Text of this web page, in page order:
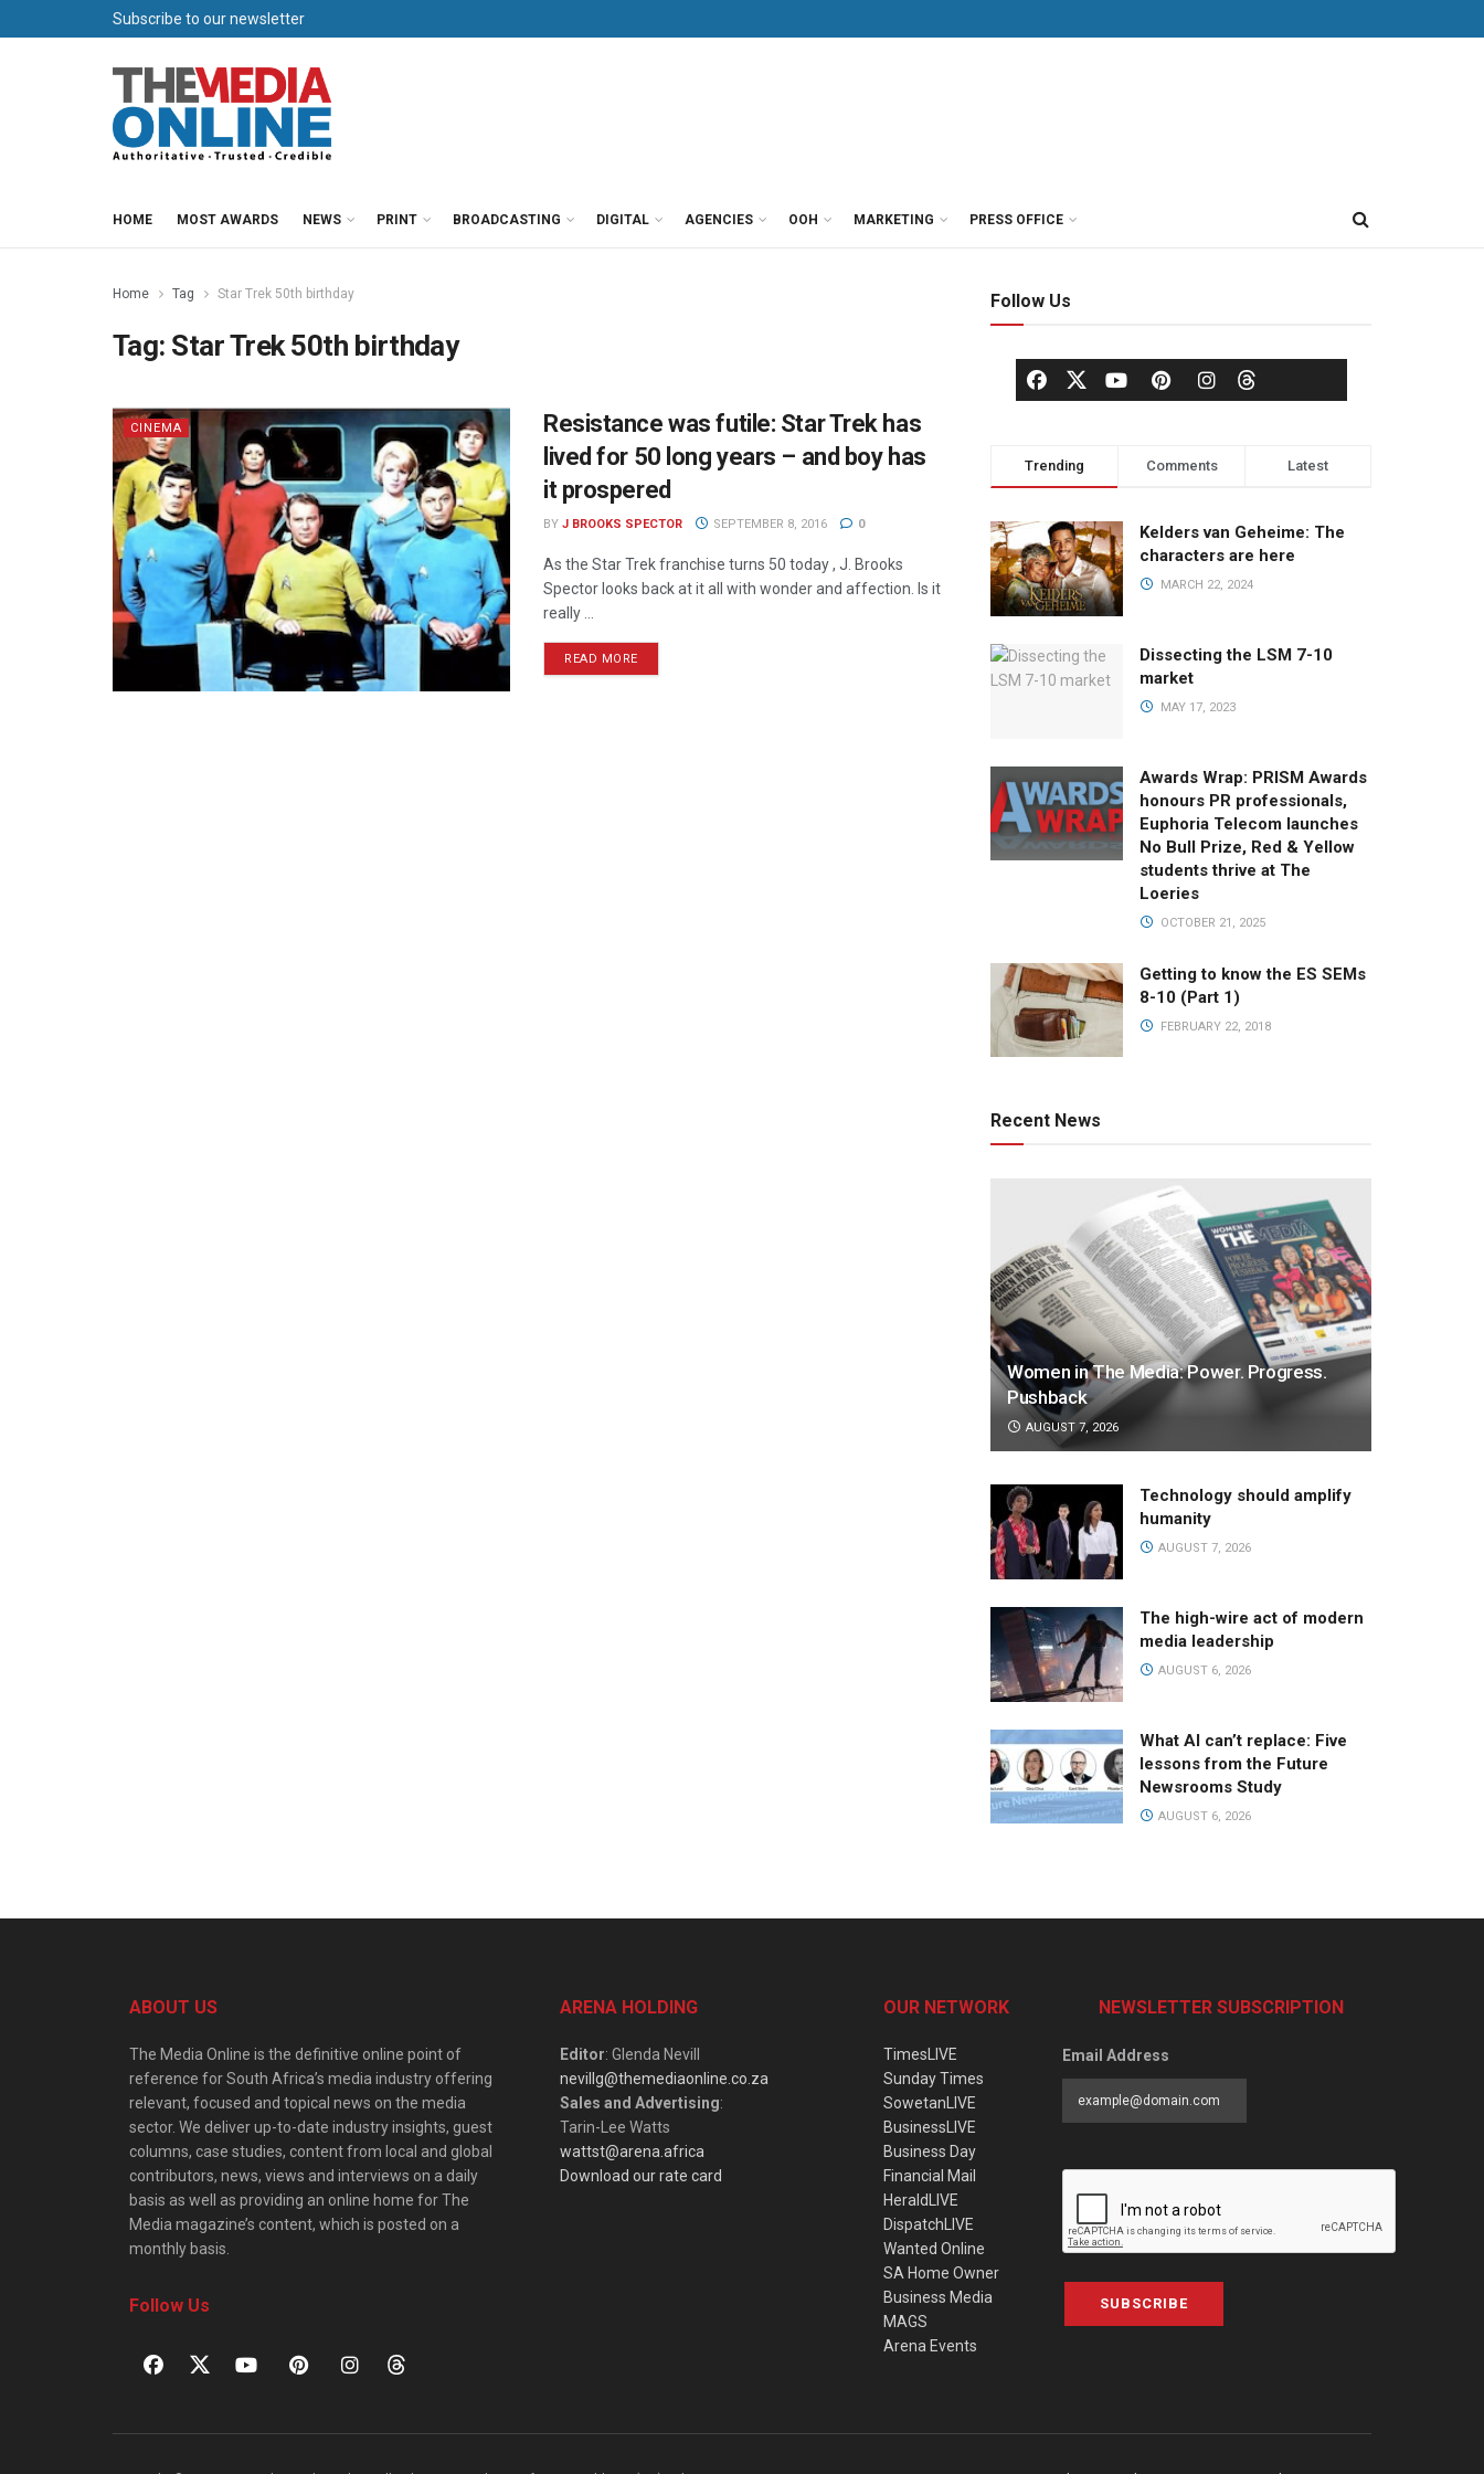
Subscribe to our newsletter
HOME MOST AWARDS NEWS PRINT BROADCASTING DIGITAL AGENCIES OOH MARKETING PRESS OFFICE
Home Tag Star Trek 50th birthday
Tag: Star Trek 50th birthday
CINEMA
Resistance was futile: Star Trek has
lived for 50 long years – and boy has
it prospered
BY J BROOKS SPECTOR SEPTEMBER 8, 2016 0
As the Star Trek franchise turns 50 today , J. Brooks
Spector looks back at it all with wonder and affection. Is it
really ...
READ MORE
Follow Us
Trending Comments Latest
Kelders van Geheime: The
characters are here
MARCH 22, 2024
Dissecting the LSM 7-10
market
MAY 17, 2023
Awards Wrap: PRISM Awards
honours PR professionals,
Euphoria Telecom launches
No Bull Prize, Red & Yellow
students thrive at The
Loeries
OCTOBER 21, 2025
Getting to know the ES SEMs
8-10 (Part 1)
FEBRUARY 22, 2018
Recent News
Women in The Media: Power. Progress.
Pushback
AUGUST 7, 2026
Technology should amplify
humanity
AUGUST 7, 2026
The high-wire act of modern
media leadership
AUGUST 6, 2026
What AI can’t replace: Five
lessons from the Future
Newsrooms Study
AUGUST 6, 2026
ABOUT US
The Media Online is the definitive online point of
reference for South Africa’s media industry offering
relevant, focused and topical news on the media
sector. We deliver up-to-date industry insights, guest
columns, case studies, content from local and global
contributors, news, views and interviews on a daily
basis as well as providing an online home for The
Media magazine’s content, which is posted on a
monthly basis.
Follow Us
ARENA HOLDING
Editor: Glenda Nevill
nevillg@themediaonline.co.za
Sales and Advertising:
Tarin-Lee Watts
wattst@arena.africa
Download our rate card
OUR NETWORK
TimesLIVE
Sunday Times
SowetanLIVE
BusinessLIVE
Business Day
Financial Mail
HeraldLIVE
DispatchLIVE
Wanted Online
SA Home Owner
Business Media
MAGS
Arena Events
NEWSLETTER SUBSCRIPTION
Email Address
SUBSCRIBE